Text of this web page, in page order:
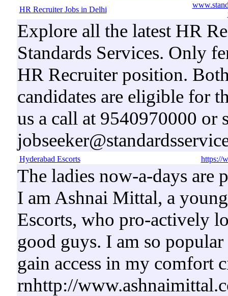
HR Recruiter Jobs in Delhi
Explore all the latest HR
Standards Services. Only
HR Recruiter position.
candidates are eligible for
us a call at 9540970000 or
Hyderabad Escorts https://
The ladies now-a-days are
I am Ashnai Mittal, a
Escorts, who pro-actively
good guys. I am so
gain access in my comfort
rnhttp://